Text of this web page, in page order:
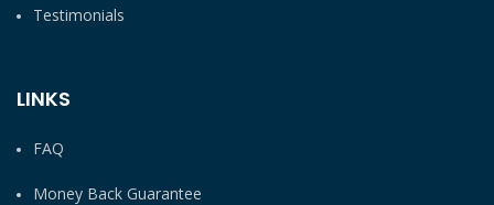
Testimonials
LINKS
FAQ
Money Back Guarantee